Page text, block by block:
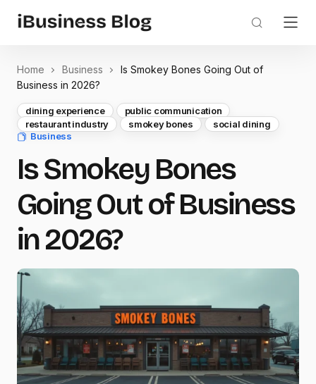
Home Business
Is Smokey Bones Going Out of
Business in 2026?
dining experience
public communication
restaurant industry
smokey bones
social dining
Business
Is Smokey Bones
Going Out of Business
in 2026?